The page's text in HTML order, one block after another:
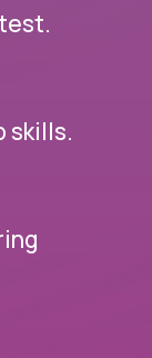
skills.